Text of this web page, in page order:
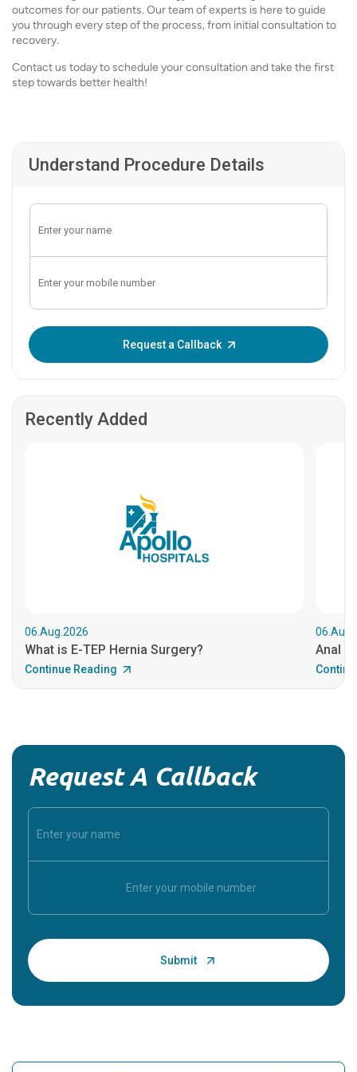
outcomes for our patients. Our team of experts is here to guide
you through every step of the process, from initial consultation to
recovery.
Contact us today to schedule your consultation and take the first
step towards better health!
Understand Procedure Details
Request a Callback
Recently Added
06.Aug.2026
What is E-TEP Hernia Surgery?
Continue Reading
Anal
Request A Callback